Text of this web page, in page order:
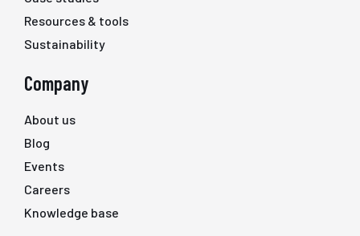
Resources & tools
Sustainability
Company
About us
Blog
Events
Careers
Knowledge base